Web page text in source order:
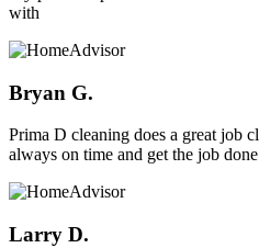
with
Bryan G.
Prima D cleaning does a great job
always on time and get the job
Larry D.